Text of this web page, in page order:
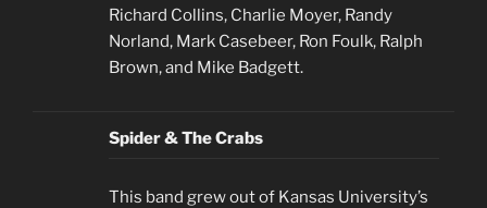
Richard Collins, Charlie Moyer, Randy
Norland, Mark Casebeer, Ron Foulk, Ralph
Brown, and Mike Badgett.
Spider & The Crabs
This band grew out of Kansas University’s